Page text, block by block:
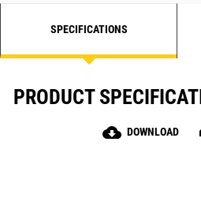
SPECIFICATIONS
PRODUCT
cloud_download DOWNLOAD